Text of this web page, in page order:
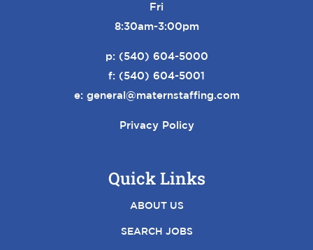
Fri
8:30am-3:00pm
p: (540) 604-5000
f: (540) 604-5001
e: general@maternstaffing.com
Privacy Policy
Quick Links
ABOUT US
SEARCH JOBS